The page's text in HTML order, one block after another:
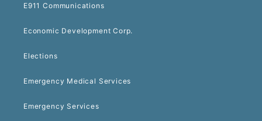
E911 Communications
Economic Development Corp.
Elections
Emergency Medical Services
Emergency Services